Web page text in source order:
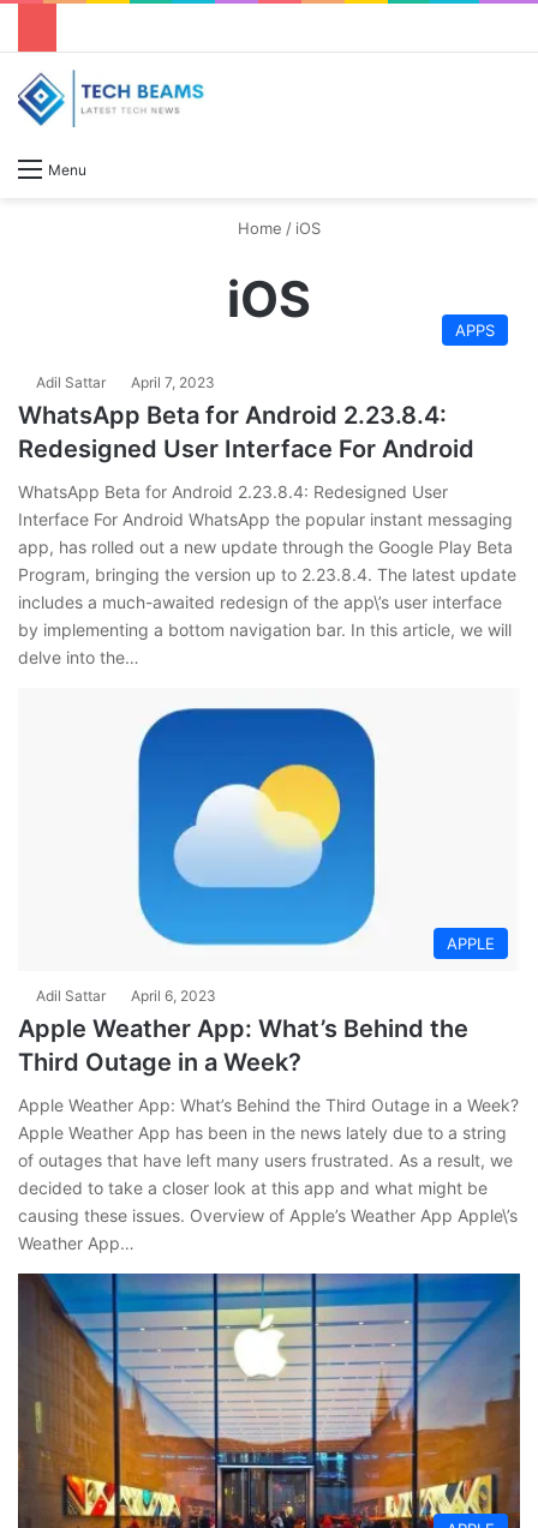
Menu
Home / iOS
iOS
APPS
Adil Sattar April 7, 2023
WhatsApp Beta for Android 2.23.8.4:
Redesigned User Interface For Android
WhatsApp Beta for Android 2.23.8.4: Redesigned User
Interface For Android WhatsApp the popular instant messaging
app, has rolled out a new update through the Google Play Beta
Program, bringing the version up to 2.23.8.4. The latest update
includes a much-awaited redesign of the app\’s user interface
by implementing a bottom navigation bar. In this article, we will
delve into the…
APPLE
Adil Sattar April 6, 2023
Apple Weather App: What’s Behind the
Third Outage in a Week?
Apple Weather App: What’s Behind the Third Outage in a Week?
Apple Weather App has been in the news lately due to a string
of outages that have left many users frustrated. As a result, we
decided to take a closer look at this app and what might be
causing these issues. Overview of Apple’s Weather App Apple\’s
Weather App…